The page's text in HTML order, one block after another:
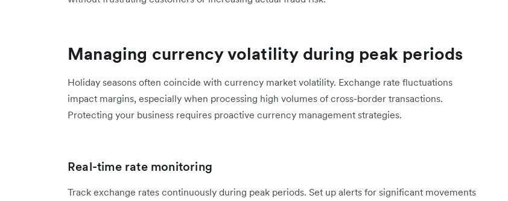
Managing currency volatility during peak periods
Holiday seasons often coincide with currency market volatility. Exchange rate fluctuations
impact margins, especially when processing high volumes of cross-border transactions.
Protecting your business requires proactive currency management strategies.
Real-time rate monitoring
Track exchange rates continuously during peak periods. Set up alerts for significant movements